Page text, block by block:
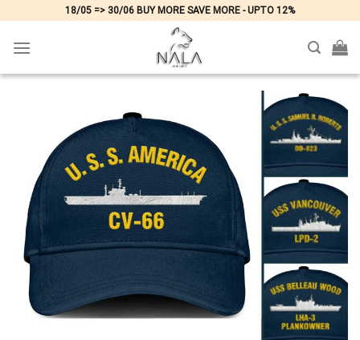
content
18/05 => 30/06 BUY MORE SAVE MORE - UPTO 12%